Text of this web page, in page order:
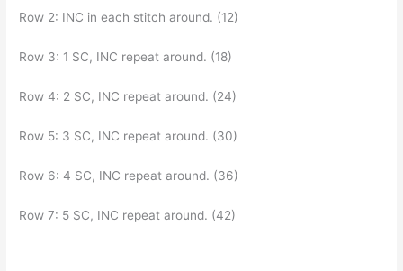
Row 2: INC in each stitch around. (12)
Row 3: 1 SC, INC repeat around. (18)
Row 4: 2 SC, INC repeat around. (24)
Row 5: 3 SC, INC repeat around. (30)
Row 6: 4 SC, INC repeat around. (36)
Row 7: 5 SC, INC repeat around. (42)